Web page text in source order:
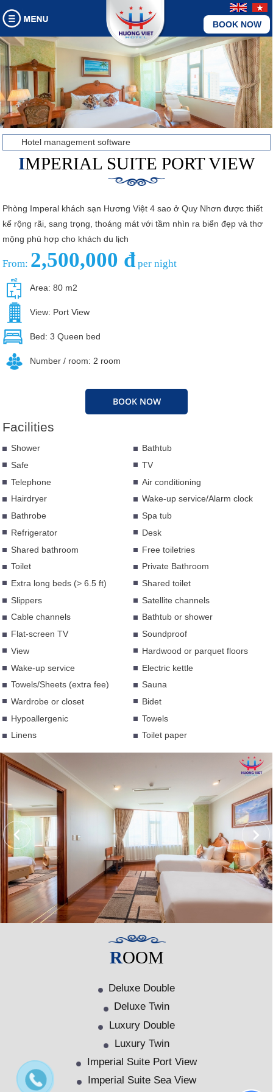
BOOK NOW
Hotel management software
IMPERIAL SUITE PORT VIEW
Phòng Imperal khách sạn Hương Việt 4 sao ở Quy Nhơn được thiết
kế rộng rãi, sang trọng, thoáng mát với tầm nhìn ra biển đẹp và thơ
mộng phù hợp cho khách du lịch
From: 2,500,000 đ per night
Area: 80 m2
View: Port View
Bed: 3 Queen bed
Number / room: 2 room
BOOK NOW
Facilities
Shower
Bathtub
Safe
TV
Telephone
Air conditioning
Hairdryer
Wake-up service/Alarm clock
Bathrobe
Spa tub
Refrigerator
Desk
Shared bathroom
Free toiletries
Toilet
Private Bathroom
Extra long beds (> 6.5 ft)
Shared toilet
Slippers
Satellite channels
Cable channels
Bathtub or shower
Flat-screen TV
Soundproof
View
Hardwood or parquet floors
Wake-up service
Electric kettle
Towels/Sheets (extra fee)
Sauna
Wardrobe or closet
Bidet
Hypoallergenic
Towels
Linens
Toilet paper
ROOM
Deluxe Double
Deluxe Twin
Luxury Double
Luxury Twin
Imperial Suite Port View
Imperial Suite Sea View